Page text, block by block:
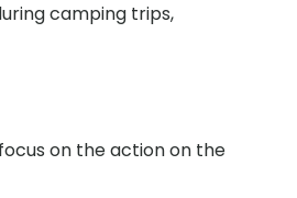
camping trips,
on the action on the